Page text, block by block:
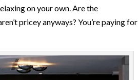
on your own. Are the
pricey anyways? You’re paying for